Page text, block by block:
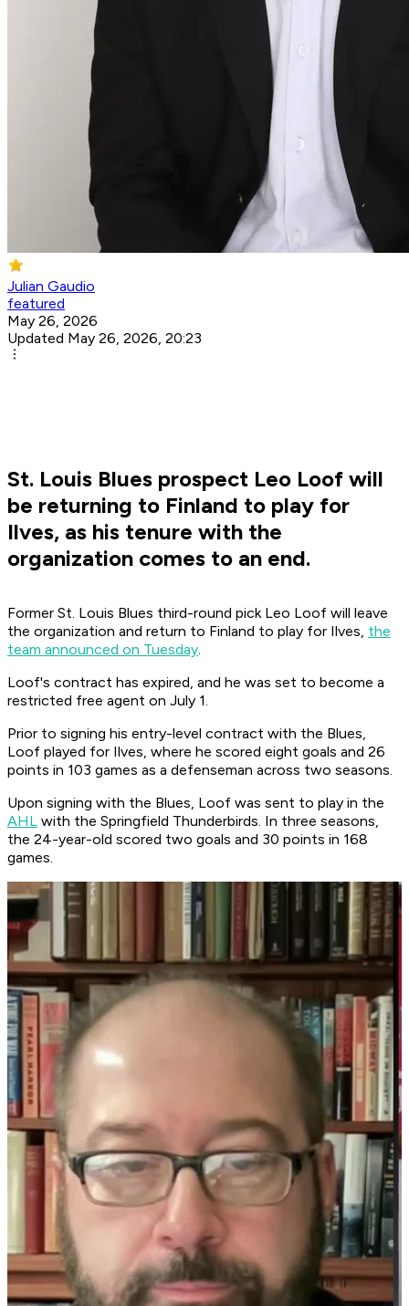
Julian Gaudio
featured
May 26, 2026
Updated May 26, 2026, 20:23
St. Louis Blues prospect Leo Loof will
be returning to Finland to play for
Ilves, as his tenure with the
organization comes to an end.
Former St. Louis Blues third-round pick Leo Loof will leave
the organization and return to Finland to play for Ilves, the
team announced on Tuesday.
Loof's contract has expired, and he was set to become a
restricted free agent on July 1.
Prior to signing his entry-level contract with the Blues,
Loof played for Ilves, where he scored eight goals and 26
points in 103 games as a defenseman across two seasons.
Upon signing with the Blues, Loof was sent to play in the
AHL with the Springfield Thunderbirds. In three seasons,
the 24-year-old scored two goals and 30 points in 168
games.